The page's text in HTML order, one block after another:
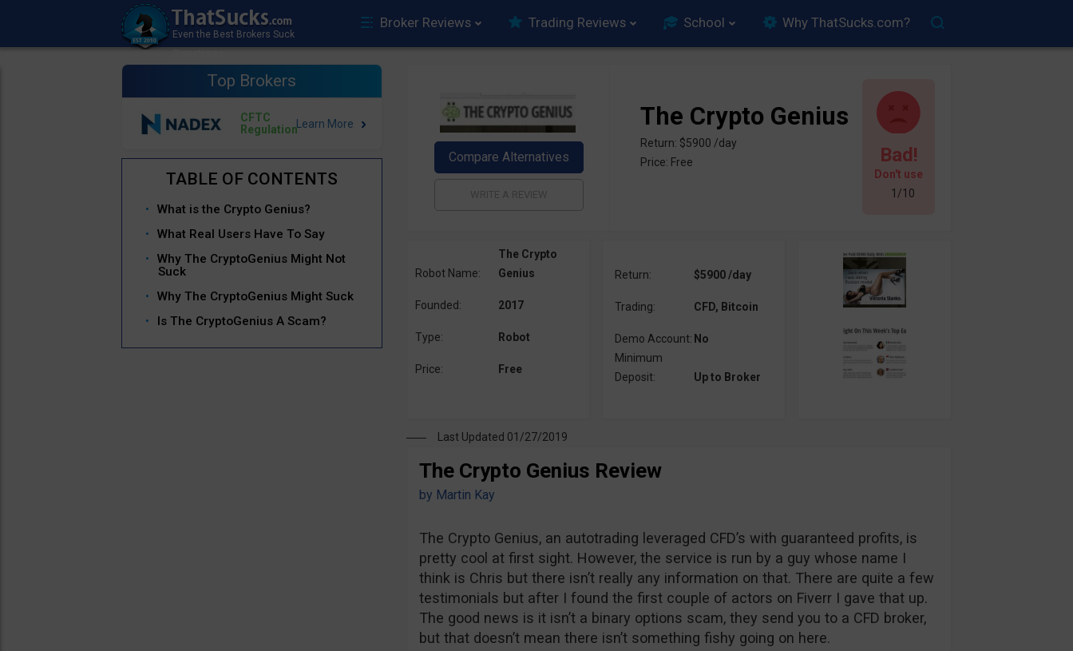
Broker Reviews Trading Reviews School Why ThatSucks.com?
Top Brokers
CFTC
Regulation
What is the Crypto Genius?
What Real Users Have To Say
Why The CryptoGenius Might Not
Suck
Why The CryptoGenius Might Suck
Is The CryptoGenius A Scam?
Bad!
Don't use
1/10
The Crypto Genius
Return: $5900 /day
Price: Free
Robot Name:
The Crypto
Genius
Founded: 2017
Type: Robot
Price: Free
Return: $5900 /day
Trading: CFD, Bitcoin
Demo Account: No
Minimum
Deposit:
Up to Broker
Last Updated 01/27/2019
The Crypto Genius Review
by Martin Kay
The Crypto Genius, an autotrading leveraged CFD’s with guaranteed profits, is
pretty cool at first sight. However, the service is run by a guy whose name I
think is Chris but there isn’t really any information on that. There are quite a few
testimonials but after I found the first couple of actors on Fiverr I gave that up.
The good news is it isn’t a binary options scam, they send you to a CFD broker,
but that doesn’t mean there isn’t something fishy going on here.